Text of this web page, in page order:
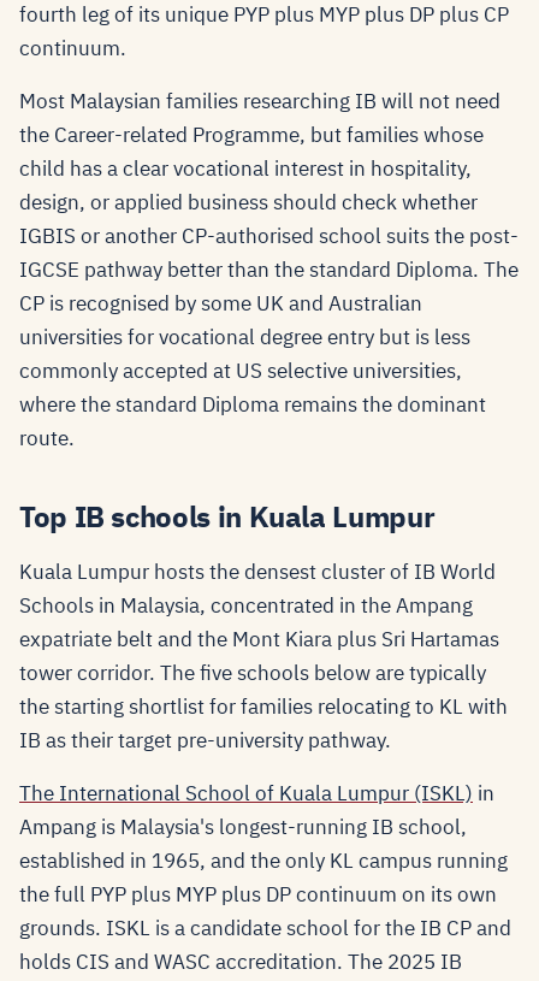
fourth leg of its unique PYP plus MYP plus DP plus CP
continuum.
Most Malaysian families researching IB will not need
the Career-related Programme, but families whose
child has a clear vocational interest in hospitality,
design, or applied business should check whether
IGBIS or another CP-authorised school suits the post-
IGCSE pathway better than the standard Diploma. The
CP is recognised by some UK and Australian
universities for vocational degree entry but is less
commonly accepted at US selective universities,
where the standard Diploma remains the dominant
route.
Top IB schools in Kuala Lumpur
Kuala Lumpur hosts the densest cluster of IB World
Schools in Malaysia, concentrated in the Ampang
expatriate belt and the Mont Kiara plus Sri Hartamas
tower corridor. The five schools below are typically
the starting shortlist for families relocating to KL with
IB as their target pre-university pathway.
The International School of Kuala Lumpur (ISKL) in
Ampang is Malaysia's longest-running IB school,
established in 1965, and the only KL campus running
the full PYP plus MYP plus DP continuum on its own
grounds. ISKL is a candidate school for the IB CP and
holds CIS and WASC accreditation. The 2025 IB